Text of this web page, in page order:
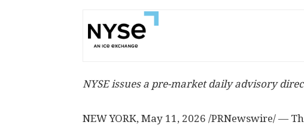
NYSE issues a pre-market daily advisory
NEW YORK, May 11, 2026 /PRNewswire/ —